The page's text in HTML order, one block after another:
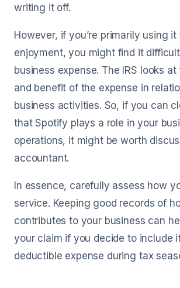
writing it off.
However, if you’re primarily using it
enjoyment, you might find it
business expense. The IRS looks
and benefit of the expense in
business activities. So, if you can
that Spotify plays a role in your
operations, it might be worth
accountant.
In essence, carefully assess how
service. Keeping good records of
contributes to your business can
your claim if you decide to include
deductible expense during tax